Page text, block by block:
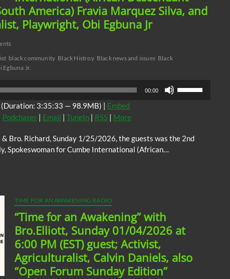
America) Fravia Marquez Silva, and
Playwright, Obi Egbuna Jr
black community Black Histroy Black news and issues Black
Egbuna Jr.
00:00
increase
(Duration: 3:35:33 — 98.9MB) | Embed
Podchaser | Email | TuneIn | RSS | More
Bro. Richard, Sunday 1/25/2026, the guests was the 2nd
Spokeswoman for Cumbe International (African…
TIME FOR AN AWAKENING RADIO
“Time for an Awakening” with
Bro.Elliott, Sunday 01/04/2026 at
6:00 PM (EST) guest; Activist,
Agriculturalist, Calvin Daniels, also
“Open Forum Sunday Edition”